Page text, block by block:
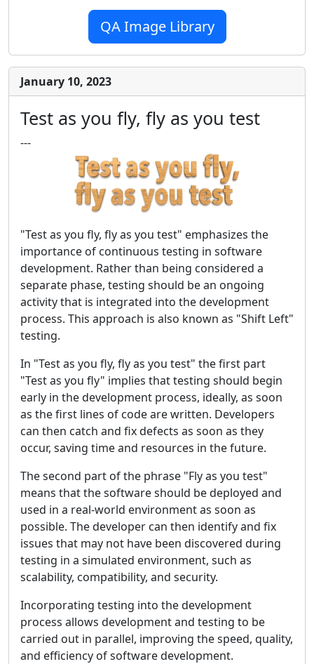
QA Image Library
January 10, 2023
Test as you fly, fly as you test
---
"Test as you fly, fly as you test" emphasizes the
importance of continuous testing in software
development. Rather than being considered a
separate phase, testing should be an ongoing
activity that is integrated into the development
process. This approach is also known as "Shift Left"
testing.
In "Test as you fly, fly as you test" the first part
"Test as you fly" implies that testing should begin
early in the development process, ideally, as soon
as the first lines of code are written. Developers
can then catch and fix defects as soon as they
occur, saving time and resources in the future.
The second part of the phrase "Fly as you test"
means that the software should be deployed and
used in a real-world environment as soon as
possible. The developer can then identify and fix
issues that may not have been discovered during
testing in a simulated environment, such as
scalability, compatibility, and security.
Incorporating testing into the development
process allows development and testing to be
carried out in parallel, improving the speed, quality,
and efficiency of software development.